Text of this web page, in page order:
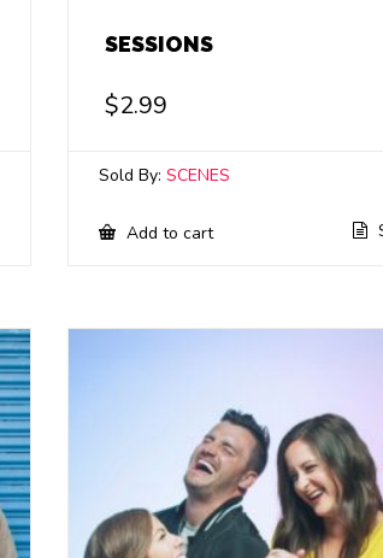
SESSIONS
$2.99
Sold By:SCENES
Add to cart